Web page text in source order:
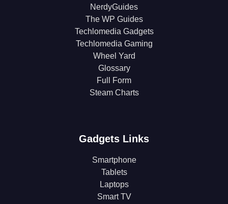
NerdyGuides
The WP Guides
Techlomedia Gadgets
Techlomedia Gaming
Wheel Yard
Glossary
Full Form
Steam Charts
Gadgets Links
Smartphone
Tablets
Laptops
Smart TV